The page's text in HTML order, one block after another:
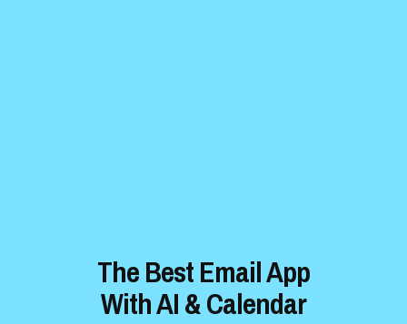
The Best Email App
With AI & Calendar